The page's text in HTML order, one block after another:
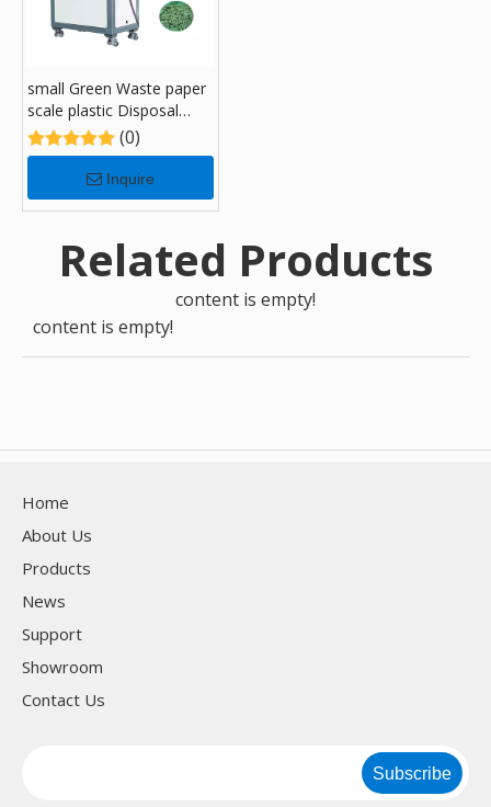
small Green Waste paper
scale plastic Disposal
Recycling Shredders with
180
(0)
Inquire
Related Products
content is empty!
content is empty!
Home
About Us
Products
News
Support
Showroom
Contact Us
Subscribe